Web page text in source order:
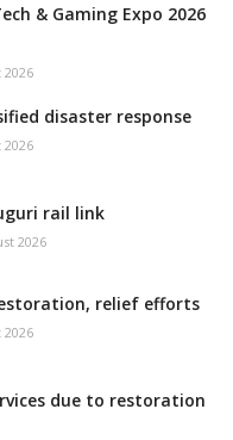
& Gaming Expo 2026
2026
disaster response
2026
rail link
2026
relief efforts
2026
due to restoration